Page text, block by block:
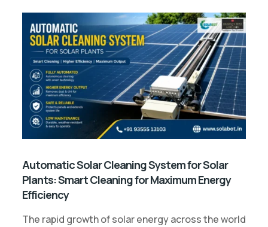
Automatic Solar Cleaning System for Solar
Plants: Smart Cleaning for Maximum Energy
Efficiency
The rapid growth of solar energy across the world